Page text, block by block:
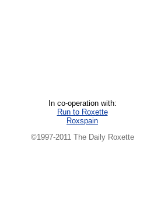
In co-operation with:
Run to Roxette
Roxspain
©1997-2011 The Daily Roxette